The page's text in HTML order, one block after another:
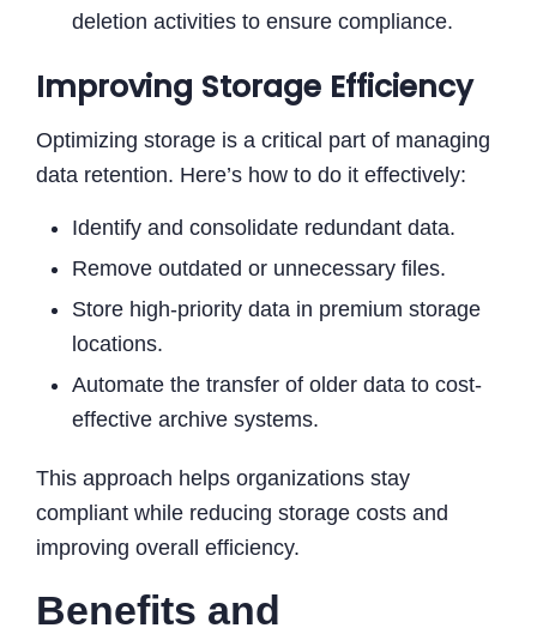
deletion activities to ensure compliance.
Improving Storage Efficiency
Optimizing storage is a critical part of managing
data retention. Here’s how to do it effectively:
Identify and consolidate redundant data.
Remove outdated or unnecessary files.
Store high-priority data in premium storage
locations.
Automate the transfer of older data to cost-
effective archive systems.
This approach helps organizations stay
compliant while reducing storage costs and
improving overall efficiency.
Benefits and